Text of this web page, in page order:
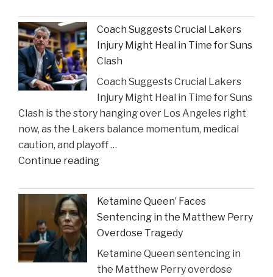
Brill
Personal
Injury
Lawyers
Reveal
New
Insights
on
Construction
Accident
Coach Suggests Crucial Lakers
Injury Might Heal in Time for Suns
Clash
Coach Suggests Crucial Lakers
Injury Might Heal in Time for Suns
Clash is the story hanging over Los Angeles right
now, as the Lakers balance momentum, medical
caution, and playoff …
Continue reading"Coach
Crucial
Lakers
Injury
Might
Heal
in
Ketamine Queen’ Faces
Sentencing in the Matthew Perry
Overdose Tragedy
Ketamine Queen sentencing in
the Matthew Perry overdose